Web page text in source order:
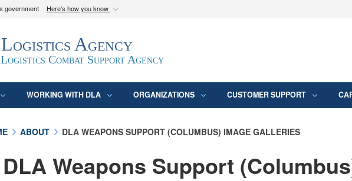
government Here's how you know
.mil
an official U.S. Department of Defense
States.
Agency
Combat Support Agency
WORKING WITH DLA ORGANIZATIONS CUSTOMER SUPPORT
ABOUT DLA WEAPONS SUPPORT (COLUMBUS) IMAGE GALLERIES
DLA Weapons Support